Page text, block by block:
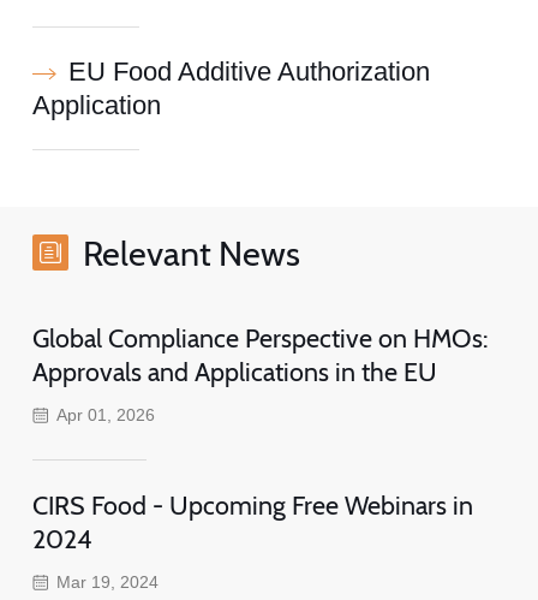
EU Food Additive Authorization
Application
Relevant News
Global Compliance Perspective on HMOs:
Approvals and Applications in the EU
Apr 01, 2026
CIRS Food - Upcoming Free Webinars in
2024
Mar 19, 2024